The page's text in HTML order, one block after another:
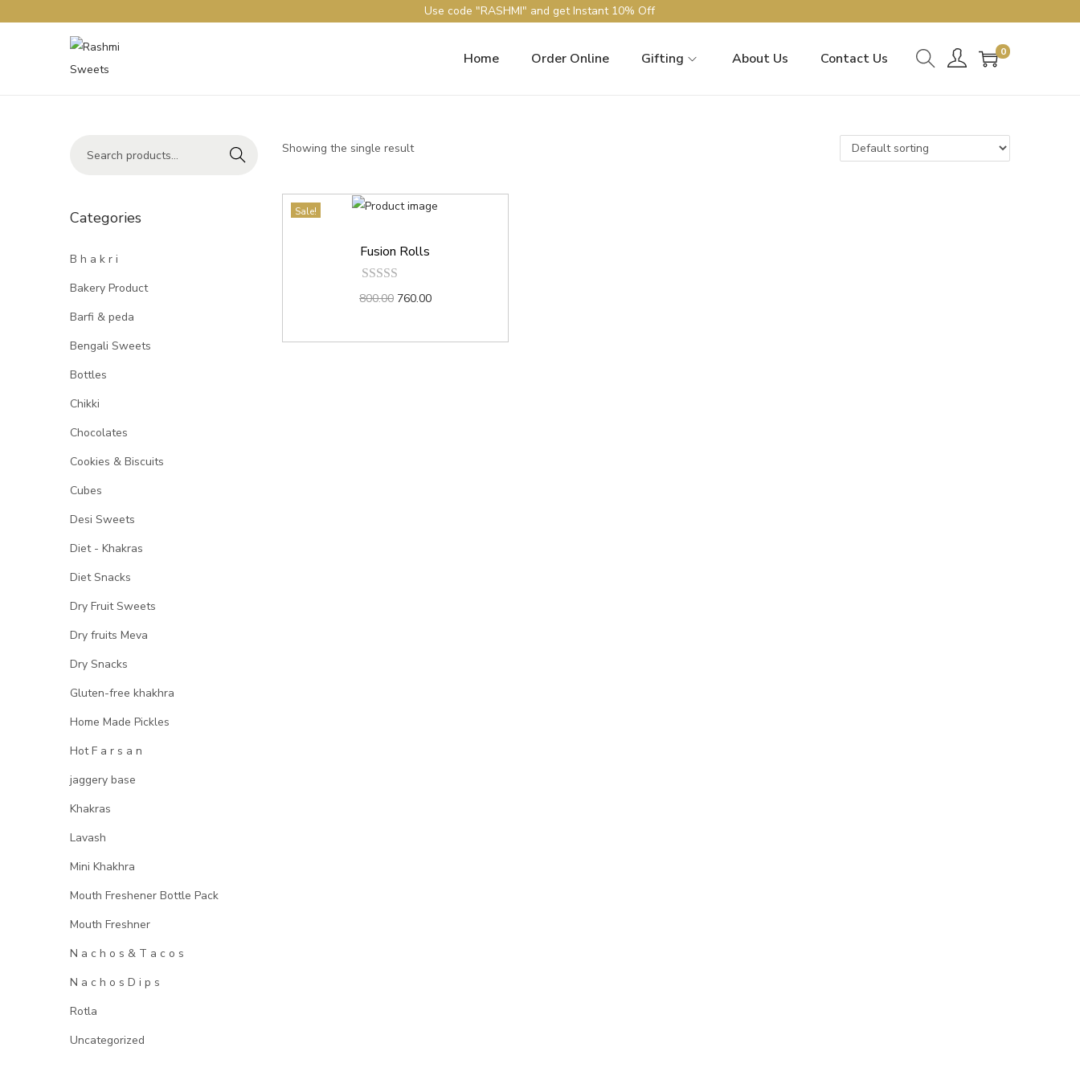
Use code "RASHMI" and get Instant 10% Off
Home Order Online Gifting About Us Contact Us 0
Showing the single result
Sale!
Fusion Rolls
800.00 760.00
Search
Categories
B h a k r i
Bakery Product
Barfi & peda
Bengali Sweets
Bottles
Chikki
Chocolates
Cookies & Biscuits
Cubes
Desi Sweets
Diet - Khakras
Diet Snacks
Dry Fruit Sweets
Dry fruits Meva
Dry Snacks
Gluten-free khakhra
Home Made Pickles
Hot F a r s a n
jaggery base
Khakras
Lavash
Mini Khakhra
Mouth Freshener Bottle Pack
Mouth Freshner
N a c h o s & T a c o s
N a c h o s D i p s
Rotla
Uncategorized